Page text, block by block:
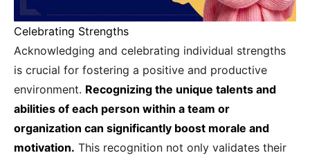
Celebrating Strengths
Acknowledging and celebrating individual strengths
is crucial for fostering a positive and productive
environment. Recognizing the unique talents and
abilities of each person within a team or
organization can significantly boost morale and
motivation. This recognition not only validates their